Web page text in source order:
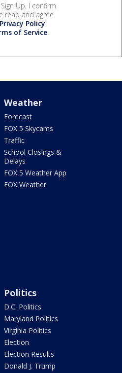
Up, I confirm
read and agree
Privacy Policy
of Service.
Weather
Forecast
FOX 5 Skycams
Traffic
School Closings &
Delays
FOX 5 Weather App
FOX Weather
Politics
D.C. Politics
Maryland Politics
Virginia Politics
Election
Election Results
Donald J. Trump